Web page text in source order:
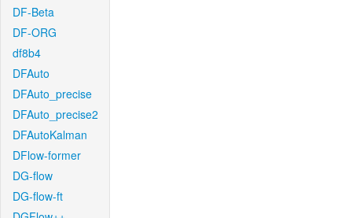
DF-Beta
DF-ORG
df8b4
DFAuto
DFAuto_precise
DFAuto_precise2
DFAutoKalman
DFlow-former
DG-flow
DG-flow-ft